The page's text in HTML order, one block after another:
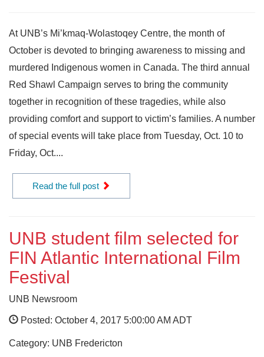
At UNB’s Mi’kmaq-Wolastoqey Centre, the month of
October is devoted to bringing awareness to missing and
murdered Indigenous women in Canada. The third annual
Red Shawl Campaign serves to bring the community
together in recognition of these tragedies, while also
providing comfort and support to victim’s families. A number
of special events will take place from Tuesday, Oct. 10 to
Friday, Oct....
Read the full post
UNB student film selected for
FIN Atlantic International Film
Festival
UNB Newsroom
Posted: October 4, 2017 5:00:00 AM ADT
Category: UNB Fredericton